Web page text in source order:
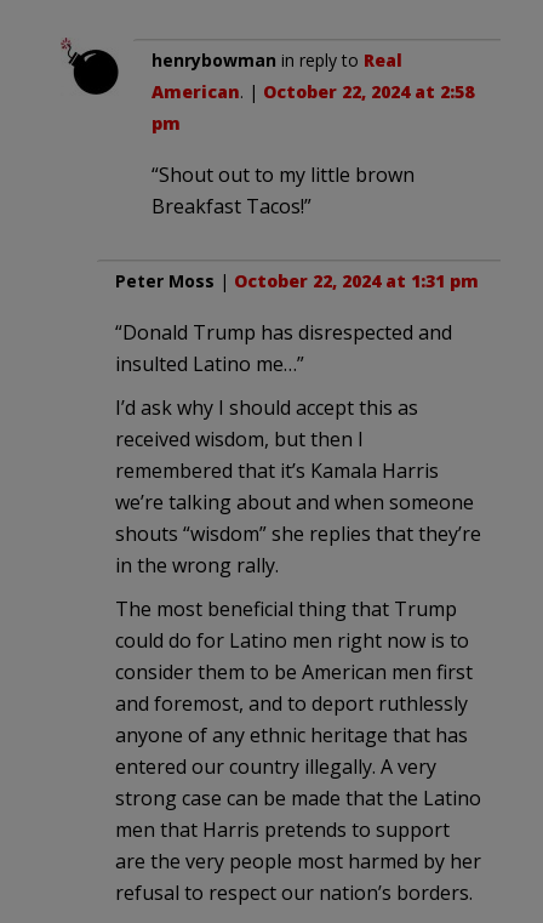
henrybowman in reply to Real
American. | October 22, 2024 at 2:58
pm
“Shout out to my little brown
Breakfast Tacos!”
Peter Moss | October 22, 2024 at 1:31 pm
“Donald Trump has disrespected and
insulted Latino me…”
I’d ask why I should accept this as
received wisdom, but then I
remembered that it’s Kamala Harris
we’re talking about and when someone
shouts “wisdom” she replies that they’re
in the wrong rally.
The most beneficial thing that Trump
could do for Latino men right now is to
consider them to be American men first
and foremost, and to deport ruthlessly
anyone of any ethnic heritage that has
entered our country illegally. A very
strong case can be made that the Latino
men that Harris pretends to support
are the very people most harmed by her
refusal to respect our nation’s borders.